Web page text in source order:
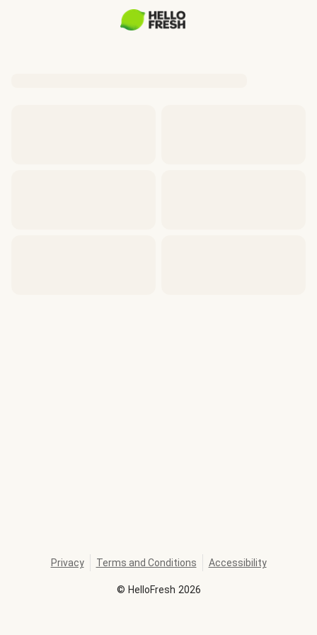
© HelloFresh 2026
Privacy Terms and Conditions Accessibility